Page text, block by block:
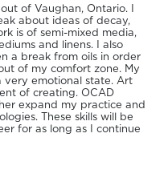
of Vaughan, Ontario. I
about ideas of decay,
is of semi-mixed media,
and linens. I also
a break from oils in order
of my comfort zone. My
very emotional state. Art
of creating. OCAD
expand my practice and
These skills will be
for as long as I continue